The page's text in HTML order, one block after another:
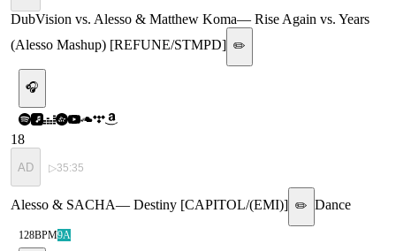
DubVision vs. Alesso & Matthew Koma— Rise Again vs. Years
(Alesso Mashup) [REFUNE/STMPD] ✏️
🎧
18
AD ▷35:35
Alesso & SACHA— Destiny [CAPITOL/(EMI)] ✏️ Dance
128BPM9A